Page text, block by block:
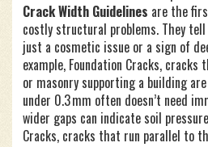
Crack Width Guidelines are the
costly structural problems. They
just a cosmetic issue or a sign of
example, Foundation Cracks, cracks
or masonry supporting a buildingare
under 0.3 mm often doesn’t need
wider gaps can indicate soil
Cracks, cracks that run parallel to